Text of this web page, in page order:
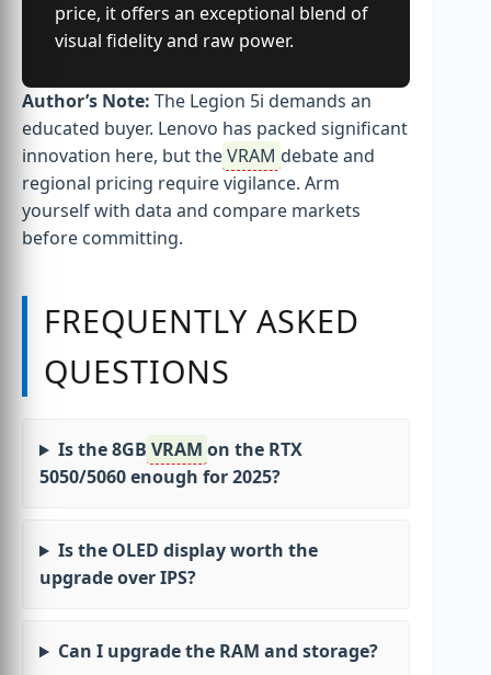
price, it offers an exceptional blend of
visual fidelity and raw power.
Author’s Note: The Legion 5i demands an
educated buyer. Lenovo has packed significant
innovation here, but theVRAM debate and
regional pricing require vigilance. Arm
yourself with data and compare markets
before committing.
FREQUENTLY ASKED
QUESTIONS
Is the 8GB VRAM on the RTX
5050/5060 enough for 2025?
Is the OLED display worth the
upgrade over IPS?
Can I upgrade the RAM and storage?